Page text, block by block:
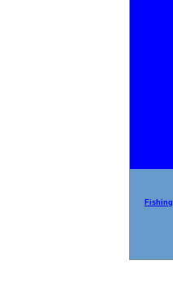
Fishing